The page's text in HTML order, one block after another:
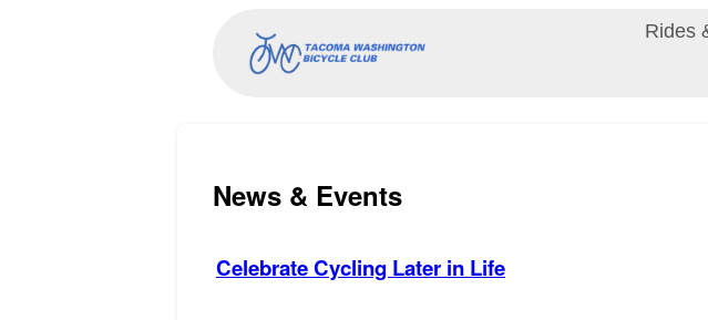
Rides
News & Events
Celebrate Cycling Later in Life